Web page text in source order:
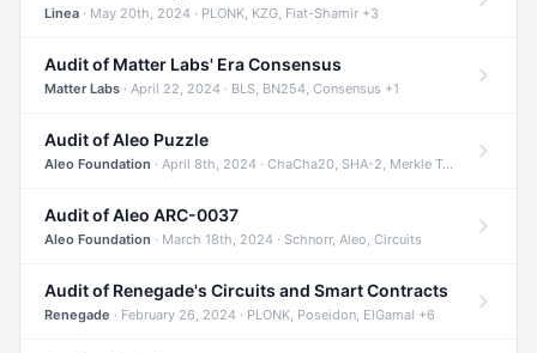
Linea · May 20th, 2024 · PLONK, KZG, Fiat-Shamir +3
Audit of Matter Labs' Era Consensus
Matter Labs · April 22, 2024 · BLS, BN254, Consensus +1
Audit of Aleo Puzzle
Aleo Foundation · April 8th, 2024 · ChaCha20, SHA-2, Merkle Trees +2
Audit of Aleo ARC-0037
Aleo Foundation · March 18th, 2024 · Schnorr, Aleo, Circuits
Audit of Renegade's Circuits and Smart Contracts
Renegade · February 26, 2024 · PLONK, Poseidon, ElGamal +6